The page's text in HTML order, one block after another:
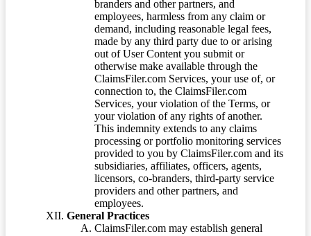
branders and other partners, and
employees, harmless from any claim or
demand, including reasonable legal fees,
made by any third party due to or arising
out of User Content you submit or
otherwise make available through the
ClaimsFiler.com Services, your use of, or
connection to, the ClaimsFiler.com
Services, your violation of the Terms, or
your violation of any rights of another.
This indemnity extends to any claims
processing or portfolio monitoring services
provided to you by ClaimsFiler.com and its
subsidiaries, affiliates, officers, agents,
licensors, co-branders, third-party service
providers and other partners, and
employees.
General Practices
ClaimsFiler.com may establish general